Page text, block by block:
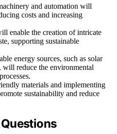
and automation will
costs and increasing
enable the creation of intricate
supporting sustainable
energy sources, such as solar
will reduce the environmental
materials and implementing
sustainability and reduce